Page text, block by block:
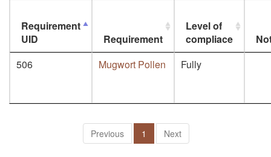
Requirement
UID
Requirement
Level of
compliace
506
Mugwort Pollen Fully
Previous 1 Next